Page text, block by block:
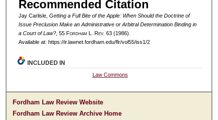
Recommended Citation
Jay Carlisle, Getting a Full Bite of the Apple: When Should the Doctrine of
Issue Preclusion Make an Administrative or Arbitral Determination Binding in
a Court of Law?, 55 Fordham L. Rev. 63 (1986).
Available at: https://ir.lawnet.fordham.edu/flr/vol55/iss1/2
INCLUDED IN
Law Commons
Fordham Law Review Website
Fordham Law Review Archive Home